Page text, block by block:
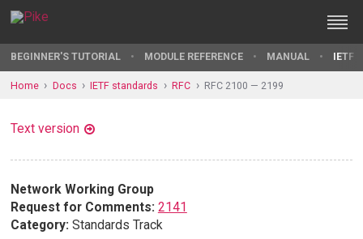
BEGINNER'S TUTORIAL MODULE REFERENCE MANUAL IETF
Home Docs IETF standards RFC RFC 2100 — 2199
Text version
Network Working Group
Request for Comments: 2141
Category: Standards Track